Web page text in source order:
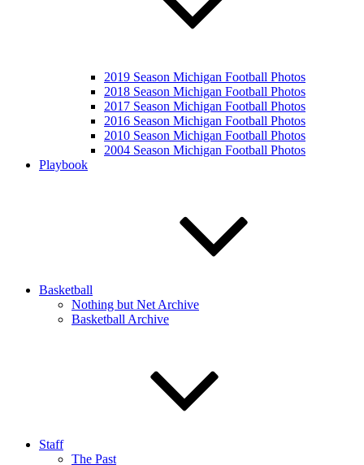
2019 Season Michigan Football Photos
2018 Season Michigan Football Photos
2017 Season Michigan Football Photos
2016 Season Michigan Football Photos
2010 Season Michigan Football Photos
2004 Season Michigan Football Photos
Playbook
Basketball
Nothing but Net Archive
Basketball Archive
Staff
The Past